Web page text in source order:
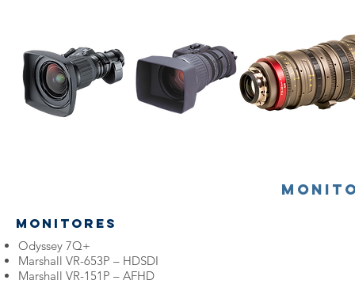
Monitores
Odyssey 7Q+
Marshall VR-653P – HDSDI
Marshall VR-151P – AFHD